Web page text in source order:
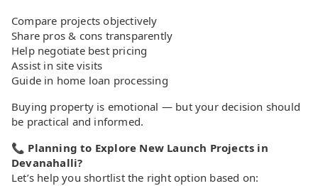
Compare projects objectively
Share pros & cons transparently
Help negotiate best pricing
Assist in site visits
Guide in home loan processing
Buying property is emotional — but your decision should
be practical and informed.
📞 Planning to Explore New Launch Projects in
Devanahalli?
Let’s help you shortlist the right option based on: